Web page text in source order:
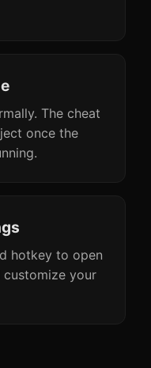
The cheat
once the
hotkey to open
customize your